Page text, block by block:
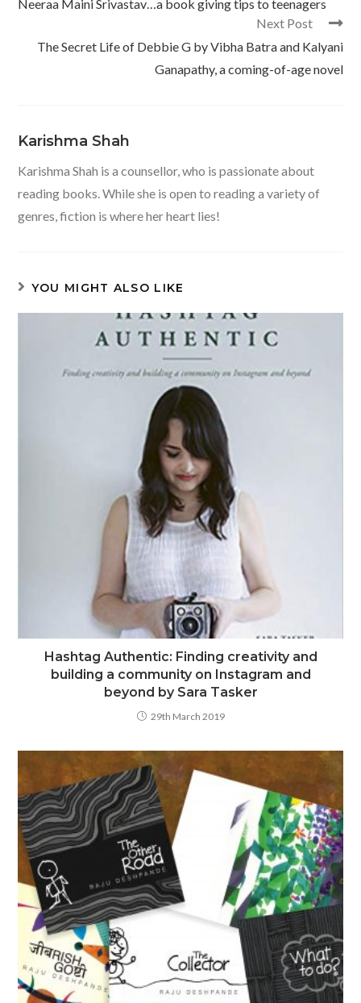
Neeraa Maini Srivastav…a book giving tips to teenagers
Next Post
The Secret Life of Debbie G by Vibha Batra and Kalyani
Ganapathy, a coming-of-age novel
Karishma Shah
Karishma Shah is a counsellor, who is passionate about
reading books. While she is open to reading a variety of
genres, fiction is where her heart lies!
YOU MIGHT ALSO LIKE
Hashtag Authentic: Finding creativity and
building a community on Instagram and
beyond by Sara Tasker
29th March 2019